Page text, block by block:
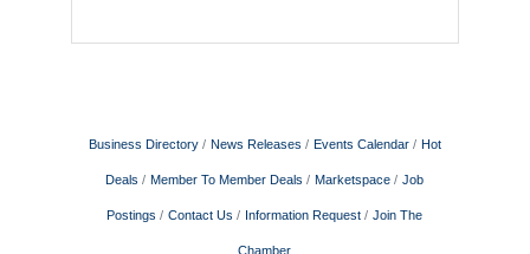
Business Directory News Releases Events Calendar Hot
Deals Member To Member Deals Marketspace Job
Postings Contact Us Information Request Join The
Chamber